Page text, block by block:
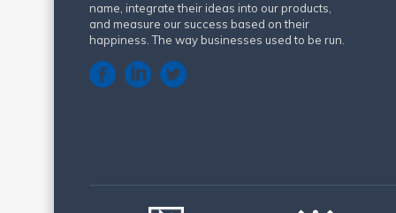
name, integrate their ideas into our products,
and measure our success based on their
happiness. The way businesses used to be run.